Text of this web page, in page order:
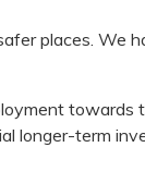
places. We
towards
longer-term